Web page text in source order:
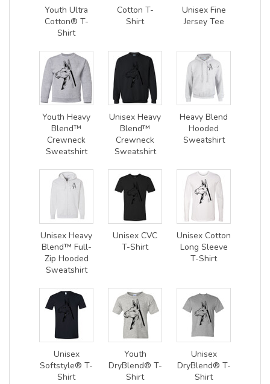
Youth Ultra
Cotton® T-
Shirt
Cotton T-
Shirt
Unisex Fine
Jersey Tee
Youth Heavy
Blend™
Crewneck
Sweatshirt
Unisex Heavy
Blend™
Crewneck
Sweatshirt
Heavy Blend
Hooded
Sweatshirt
Unisex Heavy
Blend™ Full-
Zip Hooded
Sweatshirt
Unisex CVC
T-Shirt
Unisex Cotton
Long Sleeve
T-Shirt
Unisex
Softstyle® T-
Shirt
Youth
DryBlend® T-
Shirt
Unisex
DryBlend® T-
Shirt